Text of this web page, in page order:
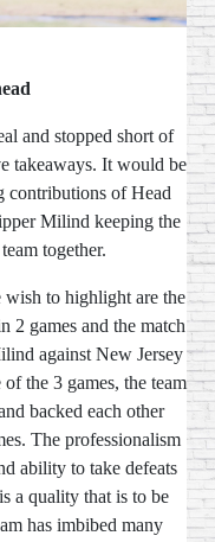
and stopped short of
takeaways. It would be
contributions of Head
Milind keeping the
together.
wish to highlight are the
2 games and the match
against New Jersey
the 3 games, the team
backed each other
The professionalism
ability to take defeats
a quality that is to be
has imbibed many